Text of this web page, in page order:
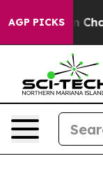
AGP PICKS
Chaos in